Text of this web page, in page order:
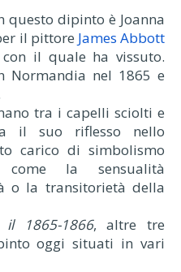
questo dipinto è Joanna
il pittore James Abbott
il quale ha vissuto.
Normandia nel 1865 e
tra i capelli sciolti e
il suo riflesso nello
carico di simbolismo
la sensualità
o la transitorietà della
il 1865-1866, altre tre
oggi situati in vari